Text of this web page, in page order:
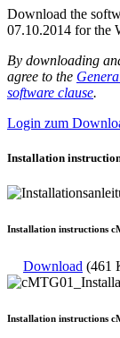
Download the
07.10.2014 for the
By downloading
agree to the
software clause.
Login zum
Installation
Installation instructions
Download (461
Installation instructions